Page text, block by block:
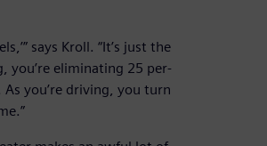
says Kroll. “It’s just the
you’re eliminating 25 per-
you’re driving, you turn